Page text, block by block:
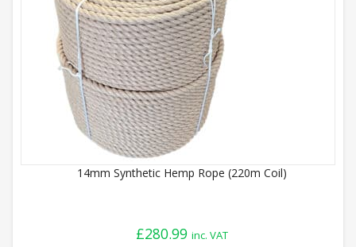
14mm Synthetic Hemp Rope (220m Coil)
£280.99 inc. VAT